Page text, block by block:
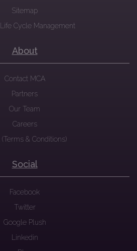
Sitemap
Cycle Management
About
Contact MCA
Partners
Our Team
Careers
(Terms & Conditions)
Social
Facebook
Twitter
Google Plush
Linkedin